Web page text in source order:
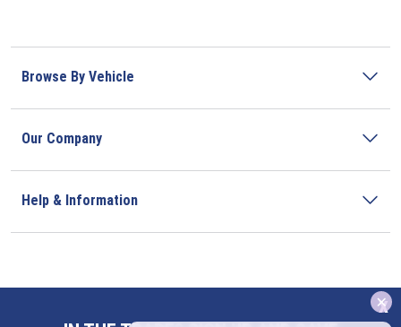
x
Browse By Vehicle
Our Company
Help & Information